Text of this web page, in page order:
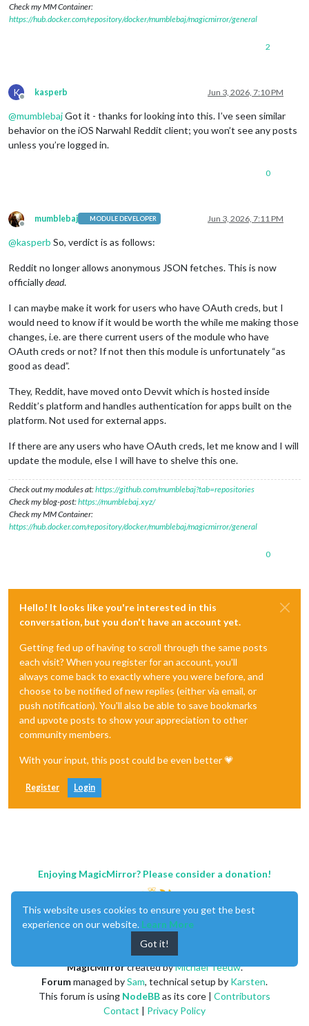
Check my MM Container:
https://hub.docker.com/repository/docker/mumblebaj/magicmirror/general
2
K
Offline
kasperb Jun 3, 2026, 7:10 PM
@mumblebajGot it - thanks for looking into this. I’ve seen similar
behavior on the iOS Narwahl Reddit client; you won’t see any posts
unless you’re logged in.
0
Offline
mumblebaj MODULE DEVELOPER Jun 3, 2026, 7:11 PM
@kasperb So, verdict is as follows:
Reddit no longer allows anonymous JSON fetches. This is now
officiallydead.
I can maybe make it work for users who have OAuth creds, but I
would need to know if it would be worth the while me making those
changes, i.e. are there current users of the module who have
OAuth creds or not? If not then this module is unfortunately “as
good as dead”.
They, Reddit, have moved onto Devvit which is hosted inside
Reddit’s platform and handles authentication for apps built on the
platform. Not used for external apps.
If there are any users who have OAuth creds, let me know and I will
update the module, else I will have to shelve this one.
Check out my modules at:https://github.com/mumblebaj?tab=repositories
Check my blog-post:https://mumblebaj.xyz/
Check my MM Container:
https://hub.docker.com/repository/docker/mumblebaj/magicmirror/general
0
Hello! It looks like you're interested in this
conversation, but you don't have an account yet.
Getting fed up of having to scroll through the same posts
each visit? When you register for an account, you'll
always come back to exactly where you were before, and
choose to be notified of new replies (either via email, or
push notification). You'll also be able to save bookmarks
and upvote posts to show your appreciation to other
community members.
With your input, this post could be even better 💗
Register Login
Enjoying MagicMirror? Please consider a donation!
MagicMirrorcreated byMichael Teeuw.
Forummanaged bySam, technical setup by Karsten.
This forum is using NodeBBas its core | Contributors
Contact | Privacy Policy
This website uses cookies to ensure you get the best
experience on our website. Learn More
Got it!